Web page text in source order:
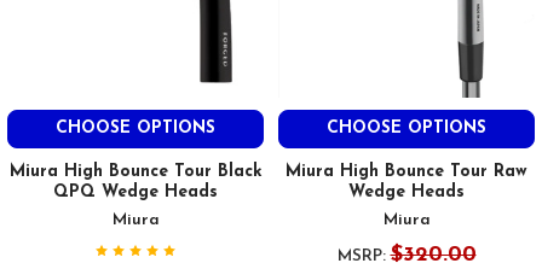
CHOOSE OPTIONS
Miura High Bounce Tour Black
QPQ Wedge Heads
Miura
CHOOSE OPTIONS
Miura High Bounce Tour Raw
Wedge Heads
Miura
MSRP: $320.00